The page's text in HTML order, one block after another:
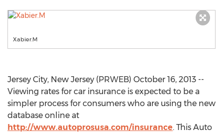
Xabier.M
Jersey City, New Jersey (PRWEB) October 16, 2013 --
Viewing rates for car insurance is expected to be a
simpler process for consumers who are using the new
database online at
http://www.autoprosusa.com/insurance. This Auto